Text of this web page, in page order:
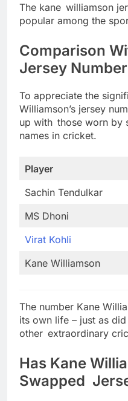
The kane williamson
popular among the
Comparison
Jersey
To appreciate the
Williamson’s jersey
up with those worn by
names in cricket.
Player
Sachin Tendulkar
MS Dhoni
Virat Kohli
Kane Williamson
The number Kane
its own life – just as
other extraordinary
Has Kane
Swapped